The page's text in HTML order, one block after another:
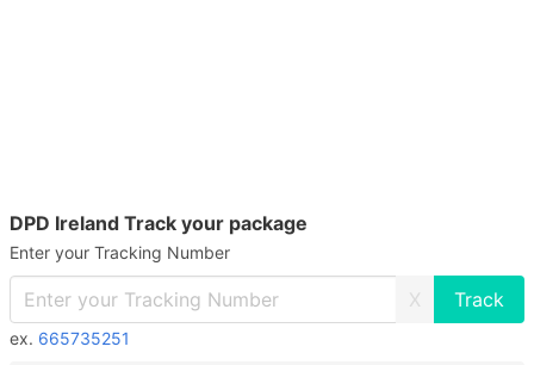
DPD Ireland Track your package
Enter your Tracking Number
X
ex. 665735251